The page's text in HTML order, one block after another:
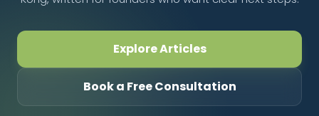
CONNECT
Explore Articles
Book a Free Consultation